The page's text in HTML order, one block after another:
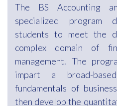
The BS Accounting
specialized program
students to meet the
complex domain of
management. The
impart a broad-
fundamentals of
then develop the